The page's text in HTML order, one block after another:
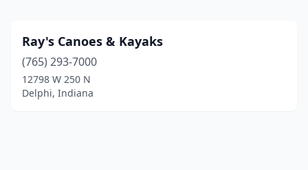
Ray's Canoes & Kayaks
(765) 293-7000
12798 W 250 N
Delphi, Indiana